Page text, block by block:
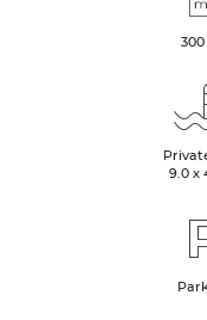
300
9.0 x